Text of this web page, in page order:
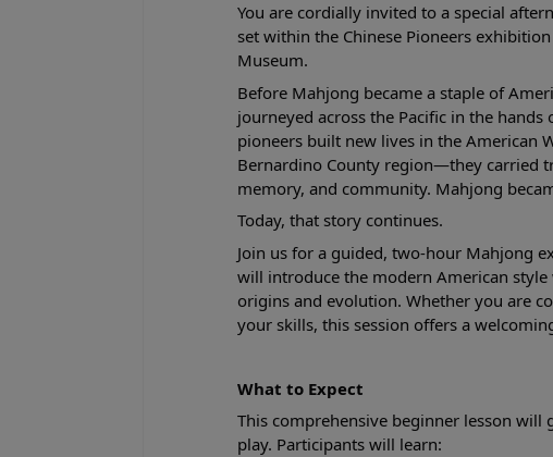
You are cordially invited to a special
set within the Chinese Pioneers
Museum.
Before Mahjong became a staple of
journeyed across the Pacific in the
pioneers built new lives in the American
Bernardino County region—they carried
memory, and community. Mahjong
Today, that story continues.
Join us for a guided, two-hour Mahjong
will introduce the modern American
origins and evolution. Whether you are
your skills, this session offers a
What to Expect
This comprehensive beginner lesson
play. Participants will learn: